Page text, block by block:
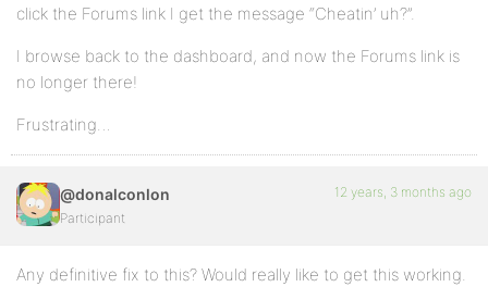
click the Forums link I get the message “Cheatin’ uh?”.
I browse back to the dashboard, and now the Forums link is
no longer there!
Frustrating…
@donalconlon
Participant
12 years, 3 months ago
Any definitive fix to this? Would really like to get this working.